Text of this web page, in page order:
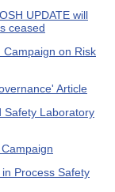
UPDATE will
ceased
on Risk
Article
Safety Laboratory
Process Safety